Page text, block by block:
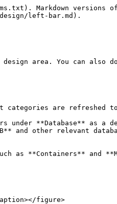
Markdown versions of
left-bar.md).
area. You can also
are refreshed to
under **Database** as
and other relevant
as **Containers** and
figure>